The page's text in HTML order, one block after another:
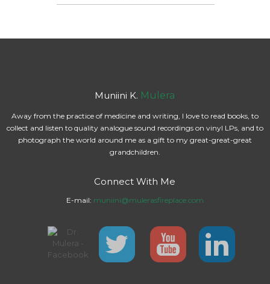
Muniini K. Mulera
Away from the practice of medicine and writing, I love to read books, to
collect and listen to quality analogue sound recordings on vinyl LPs, and to
photograph the world around me as a gift to my great-great-great
grandchildren.
Connect With Me
E-mail: muniini@mulerasfireplace.com